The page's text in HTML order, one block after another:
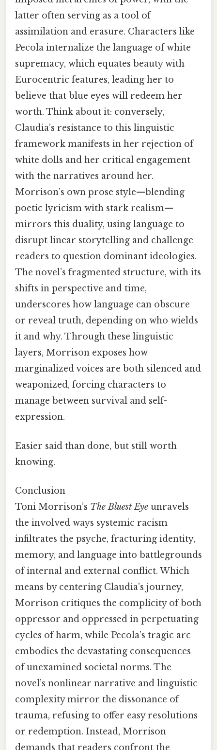
latter often serving as a tool of
assimilation and erasure. Characters like
Pecola internalize the language of white
supremacy, which equates beauty with
Eurocentric features, leading her to
believe that blue eyes will redeem her
worth. Think about it: conversely,
Claudia’s resistance to this linguistic
framework manifests in her rejection of
white dolls and her critical engagement
with the narratives around her.
Morrison’s own prose style—blending
poetic lyricism with stark realism—
mirrors this duality, using language to
disrupt linear storytelling and challenge
readers to question dominant ideologies.
The novel’s fragmented structure, with its
shifts in perspective and time,
underscores how language can obscure
or reveal truth, depending on who wields
it and why. Through these linguistic
layers, Morrison exposes how
marginalized voices are both silenced and
weaponized, forcing characters to
manage between survival and self-
expression.
Easier said than done, but still worth
knowing.
Conclusion
Toni Morrison’s The Bluest Eye unravels
the involved ways systemic racism
infiltrates the psyche, fracturing identity,
memory, and language into battlegrounds
of internal and external conflict. Which
means by centering Claudia’s journey,
Morrison critiques the complicity of both
oppressor and oppressed in perpetuating
cycles of harm, while Pecola’s tragic arc
embodies the devastating consequences
of unexamined societal norms. The
novel’s nonlinear narrative and linguistic
complexity mirror the dissonance of
trauma, refusing to offer easy resolutions
or redemption. Instead, Morrison
demands that readers confront the